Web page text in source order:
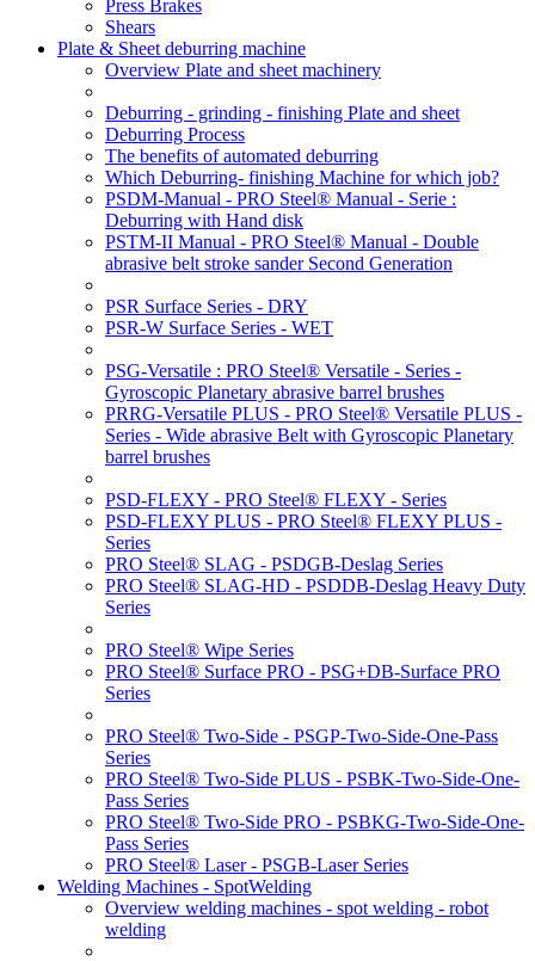
Press Brakes
Shears
Plate & Sheet deburring machine
Overview Plate and sheet machinery
Deburring - grinding - finishing Plate and sheet
Deburring Process
The benefits of automated deburring
Which Deburring- finishing Machine for which job?
PSDM-Manual - PRO Steel® Manual - Serie :
Deburring with Hand disk
PSTM-II Manual - PRO Steel® Manual - Double
abrasive belt stroke sander Second Generation
PSR Surface Series - DRY
PSR-W Surface Series - WET
PSG-Versatile : PRO Steel® Versatile - Series -
Gyroscopic Planetary abrasive barrel brushes
PRRG-Versatile PLUS - PRO Steel® Versatile PLUS -
Series - Wide abrasive Belt with Gyroscopic Planetary
barrel brushes
PSD-FLEXY - PRO Steel® FLEXY - Series
PSD-FLEXY PLUS - PRO Steel® FLEXY PLUS -
Series
PRO Steel® SLAG - PSDGB-Deslag Series
PRO Steel® SLAG-HD - PSDDB-Deslag Heavy Duty
Series
PRO Steel® Wipe Series
PRO Steel® Surface PRO - PSG+DB-Surface PRO
Series
PRO Steel® Two-Side - PSGP-Two-Side-One-Pass
Series
PRO Steel® Two-Side PLUS - PSBK-Two-Side-One-
Pass Series
PRO Steel® Two-Side PRO - PSBKG-Two-Side-One-
Pass Series
PRO Steel® Laser - PSGB-Laser Series
Welding Machines - SpotWelding
Overview welding machines - spot welding - robot
welding